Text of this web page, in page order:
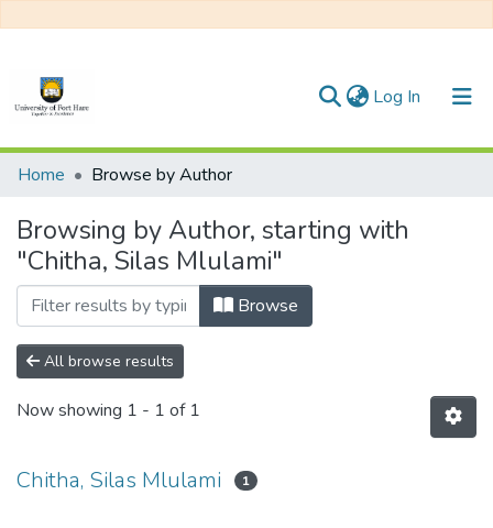
Log In (current)
Communities & Collections
All of DSpace
Home Browse by Author
Browsing by Author, starting with
"Chitha, Silas Mlulami"
Browse
All browse results
Now showing 1 - 1 of 1
Chitha, Silas Mlulami 1